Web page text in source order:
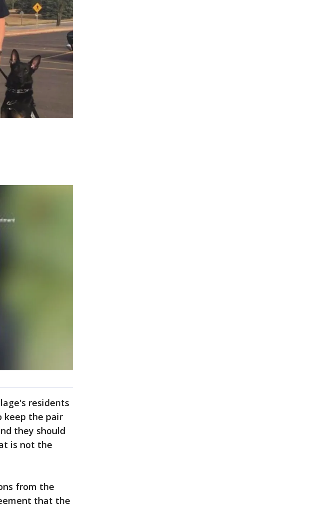
residents
keep the pair
they should
is not the
from the
that the